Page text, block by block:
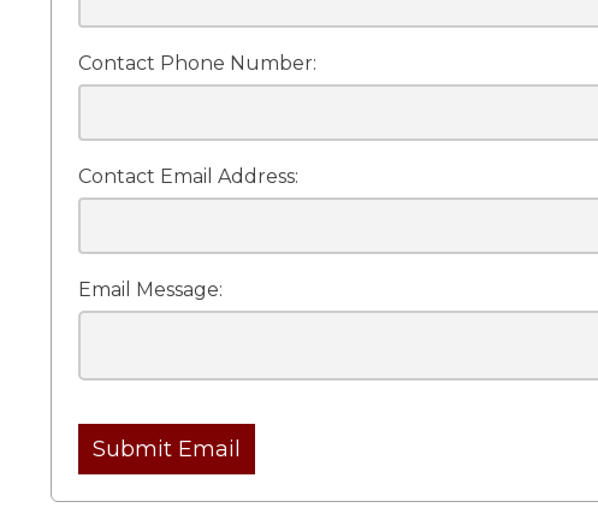
Contact Phone Number:
Contact Email Address:
Email Message:
Submit Email